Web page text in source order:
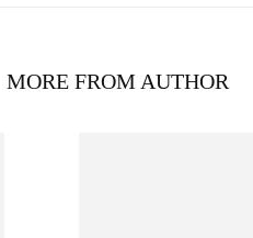
MORE FROM AUTHOR